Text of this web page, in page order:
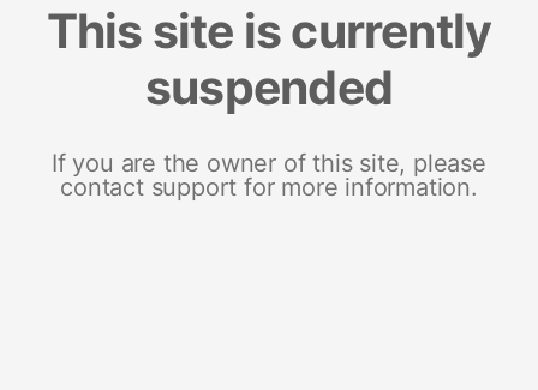
This site is currently
suspended
If you are the owner of this site, please
contact support for more information.